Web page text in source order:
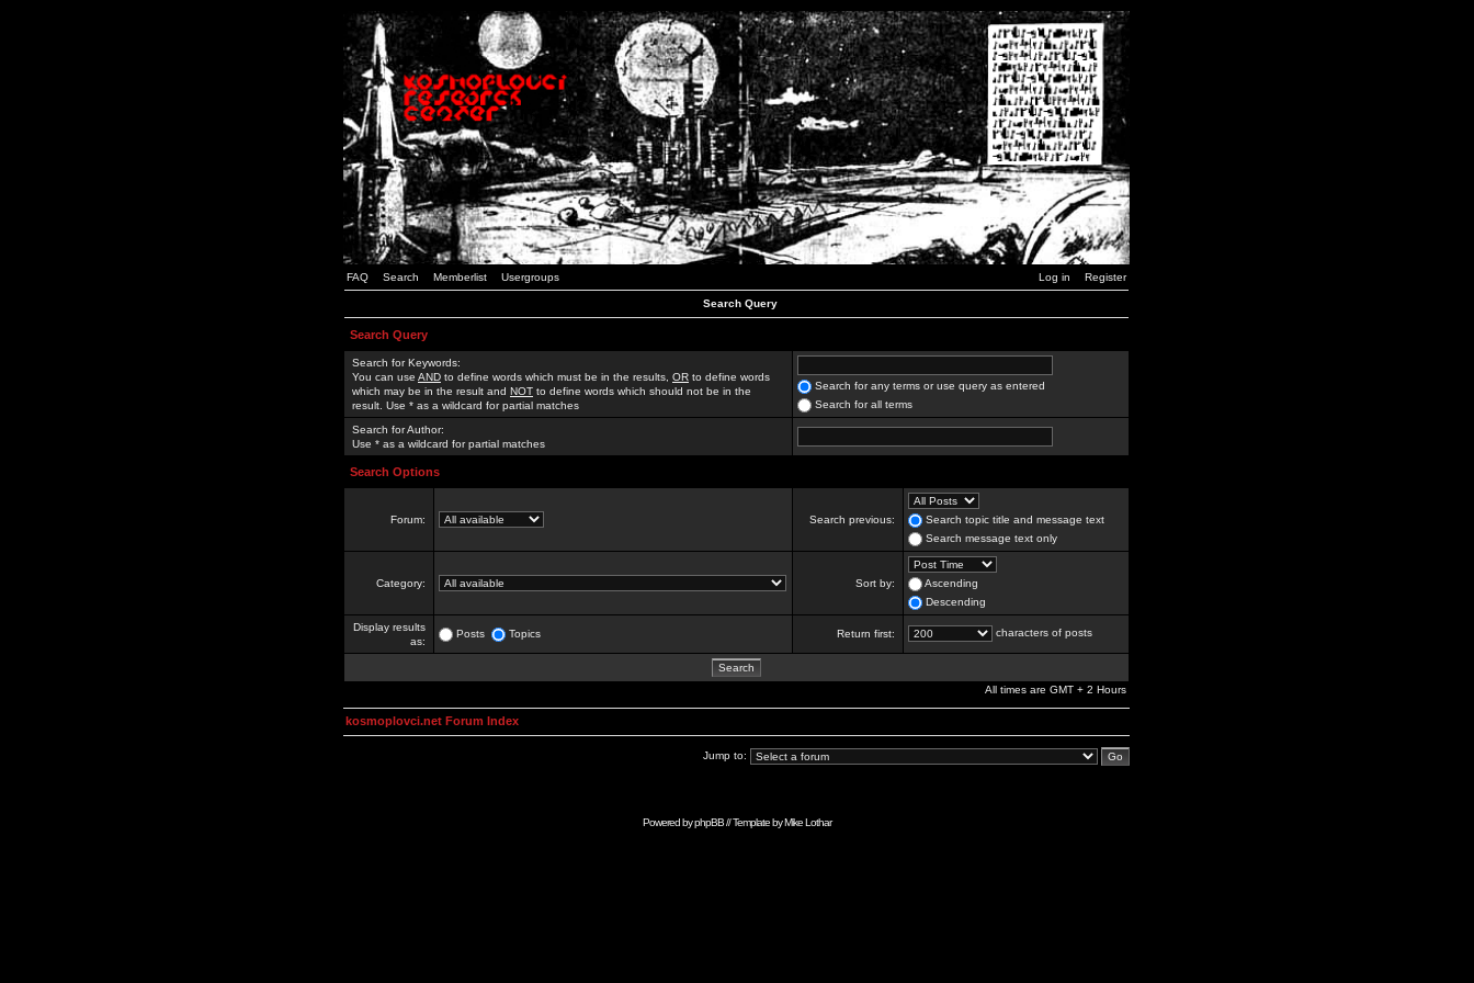
FAQ Search Memberlist Usergroups Log in Register
Search Query
Search Query
Search for Keywords:
You can use AND to define words which must be in the results, OR to define words
which may be in the result and NOT to define words which should not be in the
result. Use * as a wildcard for partial matches
Search for any terms or use query as entered
Search for all terms
Search for Author:
Use * as a wildcard for partial matches
Search Options
Forum: Search previous:
Search topic title and message text
Search message text only
Category: Sort by:
Ascending
Descending
Display results
as:
Posts Topics Return first: characters of posts
All times are GMT + 2 Hours
kosmoplovci.net Forum Index
Jump to:
Powered byphpBB// Template byMike Lothar